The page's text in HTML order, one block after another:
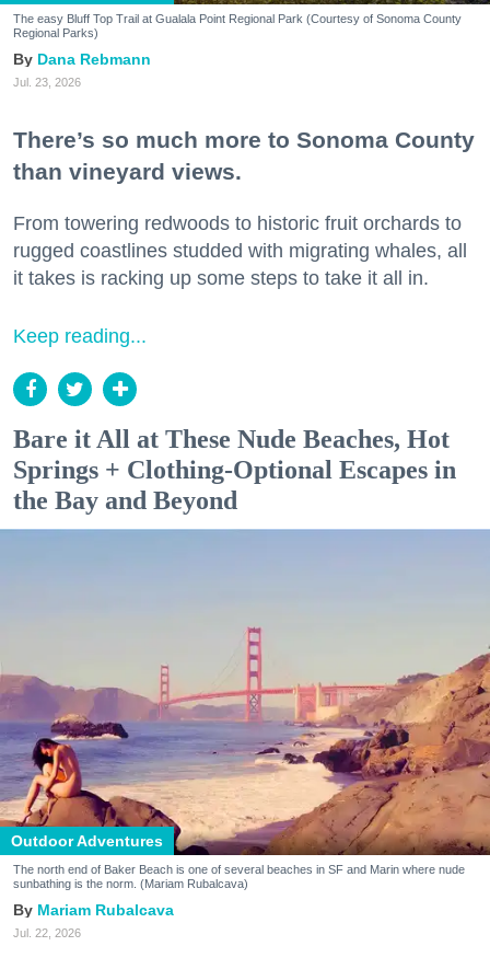
The easy Bluff Top Trail at Gualala Point Regional Park (Courtesy of Sonoma County
Regional Parks)
Dana Rebmann
Jul. 23, 2026
There’s so much more to Sonoma County
than vineyard views.
From towering redwoods to historic fruit orchards to
rugged coastlines studded with migrating whales, all
it takes is racking up some steps to take it all in.
Keep reading...
Bare it All at These Nude Beaches, Hot
Springs + Clothing-Optional Escapes in
the Bay and Beyond
Outdoor Adventures
The north end of Baker Beach is one of several beaches in SF and Marin where nude
sunbathing is the norm. (Mariam Rubalcava)
Mariam Rubalcava
Jul. 22, 2026